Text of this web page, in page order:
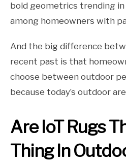
bold geometrics trending
among homeowners with
And the big difference
recent past is that
choose between outdoor
because today’s outdoor
Are IoT Rugs
Thing In